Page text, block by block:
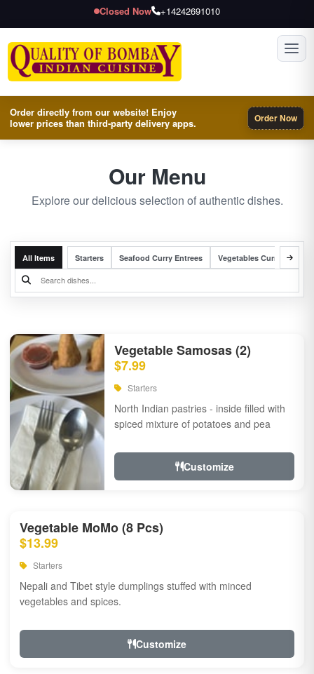
Closed Now +14242691010
Order directly from our website! Enjoy
lower prices than third-party delivery apps.
Order Now
Our Menu
Explore our delicious selection of authentic dishes.
All Items Starters Seafood Curry Entrees Vegetables Curry Entrees
Vegetable Samosas (2)
$7.99
Starters
North Indian pastries - inside filled with
spiced mixture of potatoes and pea
Customize
Vegetable MoMo (8 Pcs)
$13.99
Starters
Nepali and Tibet style dumplings stuffed with minced
vegetables and spices.
Customize